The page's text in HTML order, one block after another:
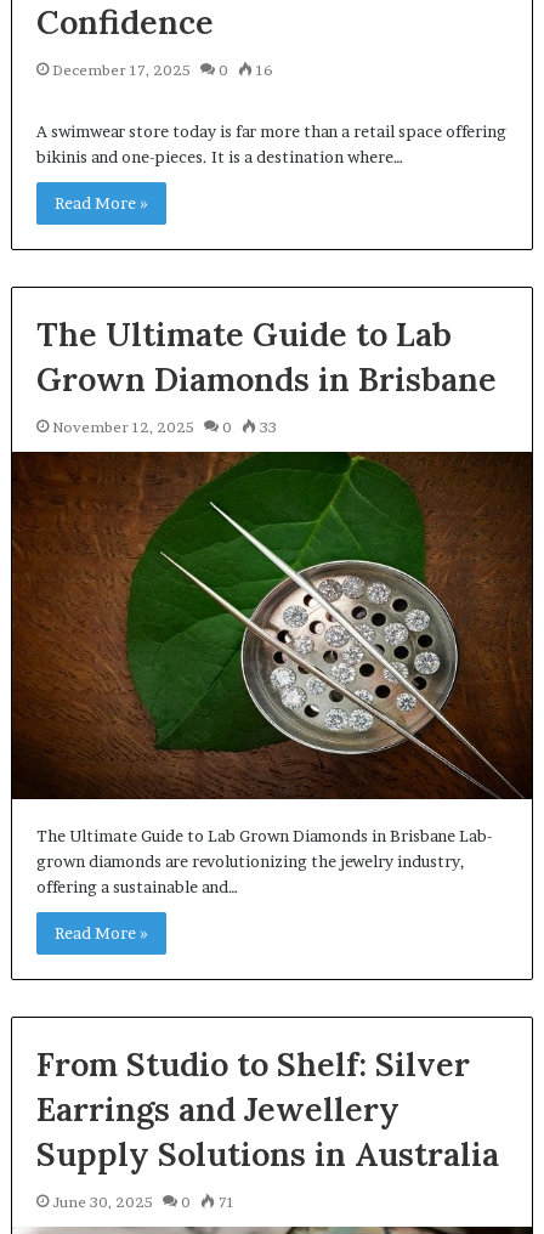
Confidence
December 17, 2025 0 16
A swimwear store today is far more than a retail space offering
bikinis and one-pieces. It is a destination where…
Read More »
The Ultimate Guide to Lab
Grown Diamonds in Brisbane
November 12, 2025 0 33
The Ultimate Guide to Lab Grown Diamonds in Brisbane Lab-
grown diamonds are revolutionizing the jewelry industry,
offering a sustainable and…
Read More »
From Studio to Shelf: Silver
Earrings and Jewellery
Supply Solutions in Australia
June 30, 2025 0 71